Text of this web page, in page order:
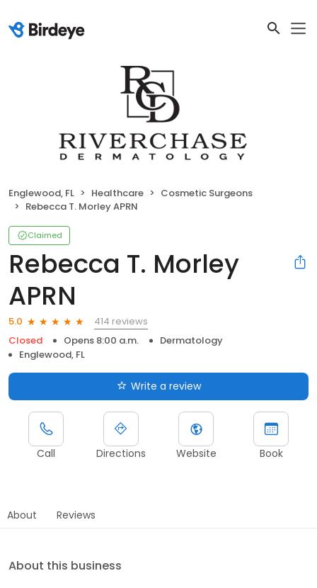
Englewood, FL Healthcare
Cosmetic Surgeons
Rebecca T. Morley APRN
Claimed
Rebecca T. Morley
APRN
5.0
414 reviews
Closed
Opens 8:00 a.m.
Dermatology
Englewood, FL
Write a review
Call Directions Website Book
About Reviews
About this business